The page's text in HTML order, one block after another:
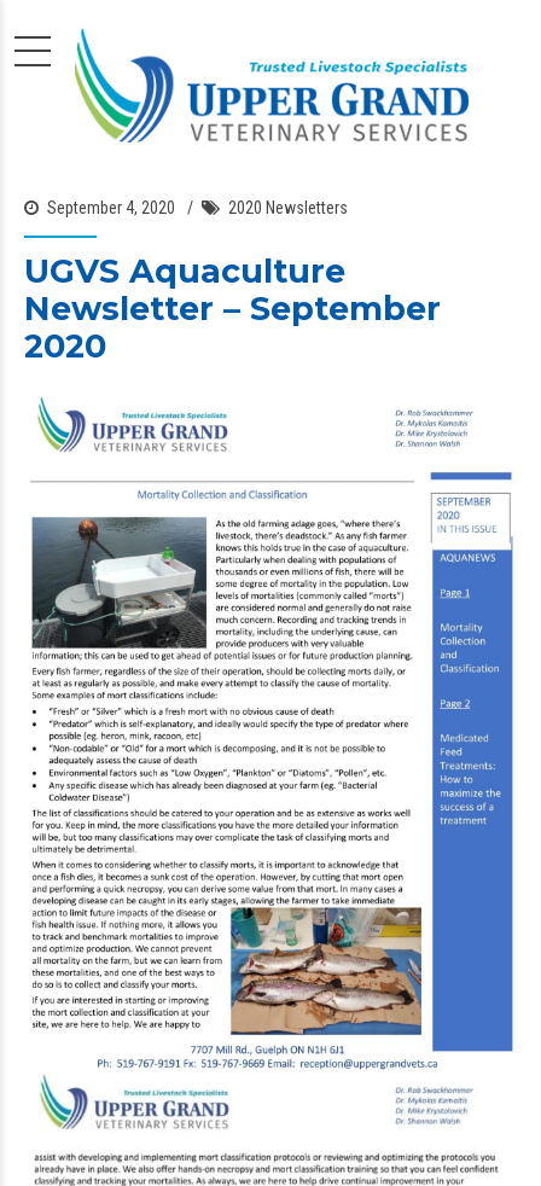
September 4, 2020 2020 Newsletters
UGVS Aquaculture
Newsletter – September
2020